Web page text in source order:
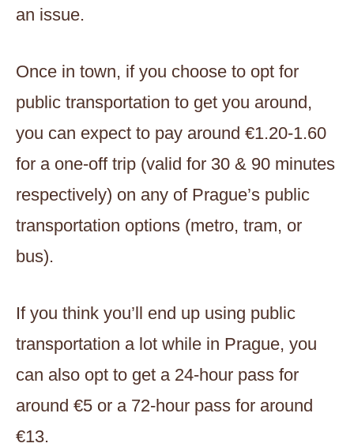
an issue.
Once in town, if you choose to opt for
public transportation to get you around,
you can expect to pay around €1.20-1.60
for a one-off trip (valid for 30 & 90 minutes
respectively) on any of Prague’s public
transportation options (metro, tram, or
bus).
If you think you’ll end up using public
transportation a lot while in Prague, you
can also opt to get a 24-hour pass for
around €5 or a 72-hour pass for around
€13.